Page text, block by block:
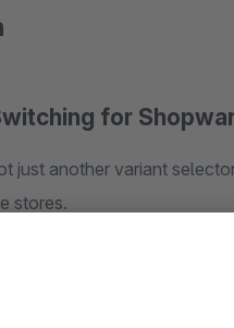
for
just another variant
stores.
or blindly replacing